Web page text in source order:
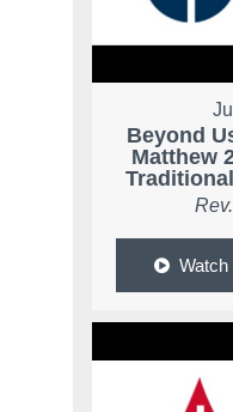
Beyond
Matthew
Watch